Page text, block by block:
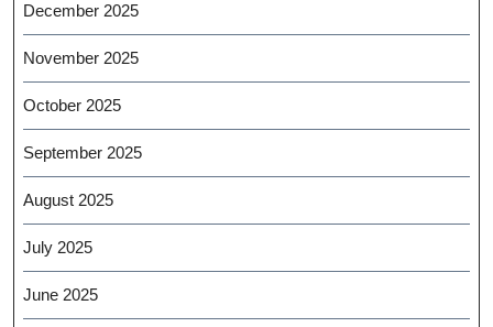
December 2025
November 2025
October 2025
September 2025
August 2025
July 2025
June 2025